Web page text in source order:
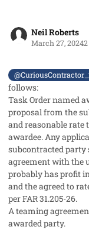
Neil Roberts
March 27, 2024
follows:
Task Order named
proposal from the
and reasonable rate
awardee. Any
subcontracted party
agreement with the
probably has profit
and the agreed to
per FAR 31.205-26.
A teaming
awarded party.